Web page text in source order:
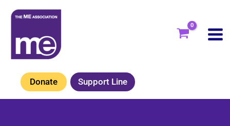
Skip
content
Donate Support Line